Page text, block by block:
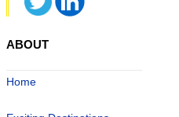
ABOUT
Home